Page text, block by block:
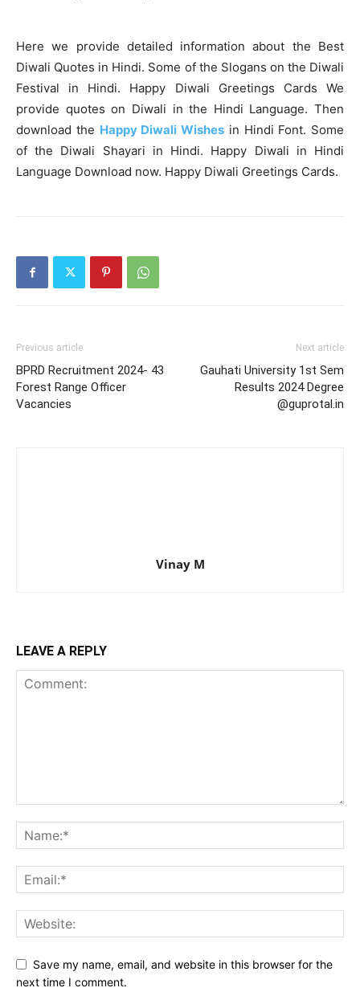
Here we provide detailed information about the Best
Diwali Quotes in Hindi. Some of the Slogans on the Diwali
Festival in Hindi. Happy Diwali Greetings Cards We
provide quotes on Diwali in the Hindi Language. Then
download the Happy Diwali Wishes in Hindi Font. Some
of the Diwali Shayari in Hindi. Happy Diwali in Hindi
Language Download now. Happy Diwali Greetings Cards.
Previous article
BPRD Recruitment 2024- 43
Forest Range Officer
Vacancies
Next article
Gauhati University 1st Sem
Results 2024 Degree
@guprotal.in
Vinay M
LEAVE A REPLY
Save my name, email, and website in this browser for the
next time I comment.